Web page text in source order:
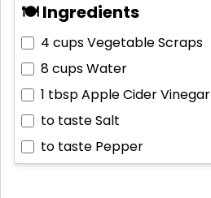
🍽 Ingredients
4 cupsVegetable Scraps
8 cupsWater
1 tbspApple Cider Vinegar
to tasteSalt
to taste Pepper